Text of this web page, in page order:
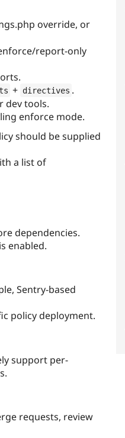
override, or
report-only
+ directives .
dev tools.
enforce mode.
should be supplied
a list of
dependencies.
enabled.
Sentry-based
policy deployment.
support per-
requests, review